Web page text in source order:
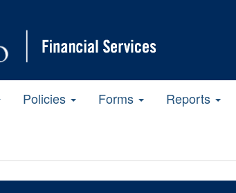
Policies Forms Reports